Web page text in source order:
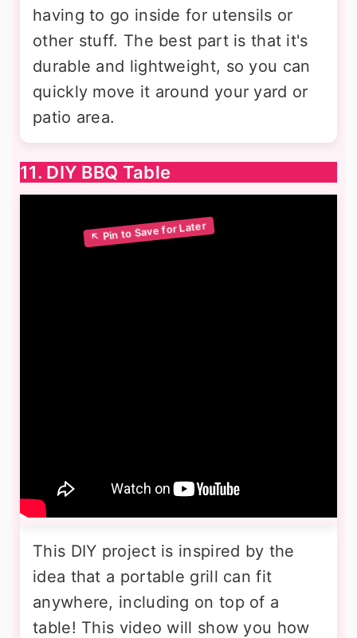
having to go inside for utensils or
other stuff. The best part is that it's
durable and lightweight, so you can
quickly move it around your yard or
patio area.
11. DIY BBQ Table
This DIY project is inspired by the
idea that a portable grill can fit
anywhere, including on top of a
table! This video will show you how